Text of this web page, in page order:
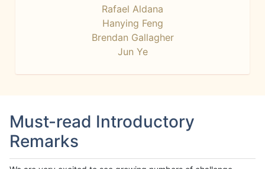
Rafael Aldana
Hanying Feng
Brendan Gallagher
Jun Ye
Must-read Introductory
Remarks